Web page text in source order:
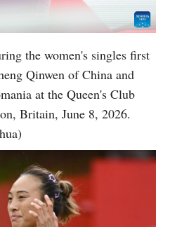
the women's singles first
Qinwen of China and
at the Queen's Club
Britain, June 8, 2026.